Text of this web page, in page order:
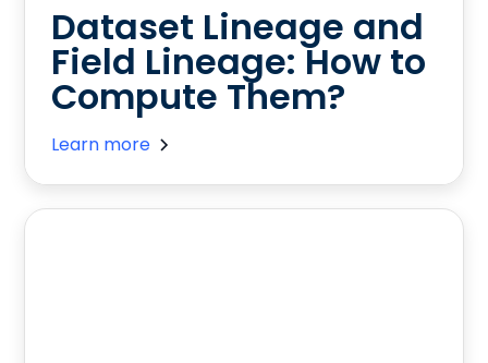
Dataset Lineage and
Field Lineage: How to
Compute Them?
Learn more